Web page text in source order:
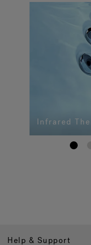
Infrared
1
Help & Support